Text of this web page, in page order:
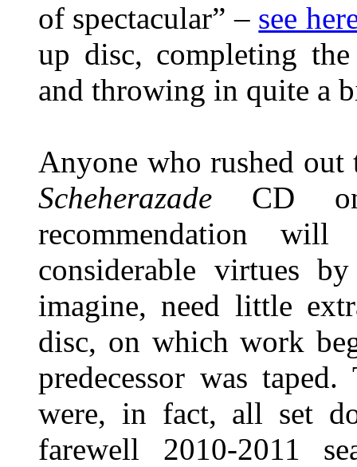
of spectacular” – see
up disc, completing
and throwing in quite a
Anyone who rushed out
Scheherazade CD
recommendation
considerable virtues
imagine, need little
disc, on which work
predecessor was
were, in fact, all set
farewell 2010-2011